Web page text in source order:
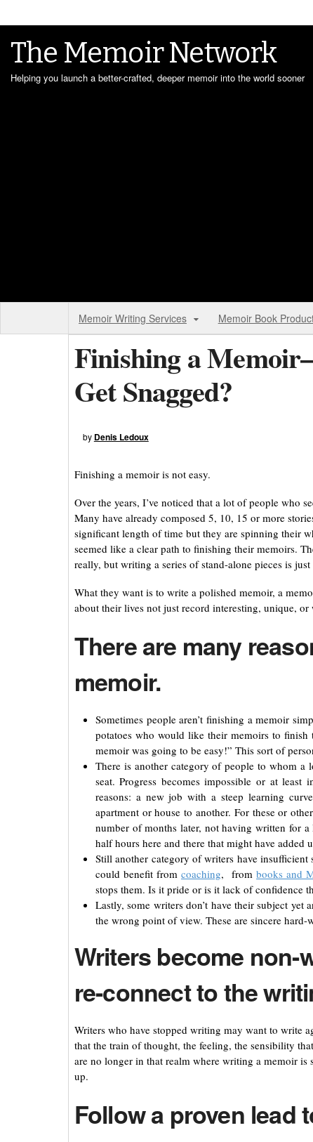
The Memoir Network
Helping you launch a better-crafted, deeper memoir into the world sooner
Memoir Writing Services Memoir Book
Finishing a
Get Snagged?
by Denis Ledoux
Finishing a memoir is not easy.
Over the years, I’ve noticed that a lot of people who
Many have already composed 5, 10, 15 or more
significant length of time but they are spinning their
seemed like a clear path to finishing their memoirs.
really, but writing a series of stand-alone pieces is
What they want is to write a polished memoir, a
about their lives not just record interesting, unique,
There are many
memoir.
Sometimes people aren’t finishing a memoir
potatoes who would like their memoirs to
memoir was going to be easy!” This sort of
There is another category of people to whom
seat. Progress becomes impossible or at
reasons: a new job with a steep learning
apartment or house to another. For these or
number of months later, not having written for
half hours here and there that might have
Still another category of writers have
could benefit from coaching, frombooks and
stops them. Is it pride or is it lack of confidence
Lastly, some writers don’t have their subject
the wrong point of view. These are sincere
Writers become non-
re-connect to the
Writers who have stopped writing may want to write
that the train of thought, the feeling, the sensibility
are no longer in that realm where writing a memoir
up.
Follow a proven lead